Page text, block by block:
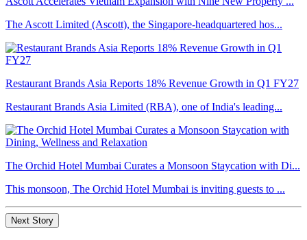
The Ascott Limited (Ascott), the Singapore-headquartered hos...
Restaurant Brands Asia Reports 18% Revenue Growth in Q1 FY27
Restaurant Brands Asia Limited (RBA), one of India's leading...
The Orchid Hotel Mumbai Curates a Monsoon Staycation with Di...
This monsoon, The Orchid Hotel Mumbai is inviting guests to ...
Next Story